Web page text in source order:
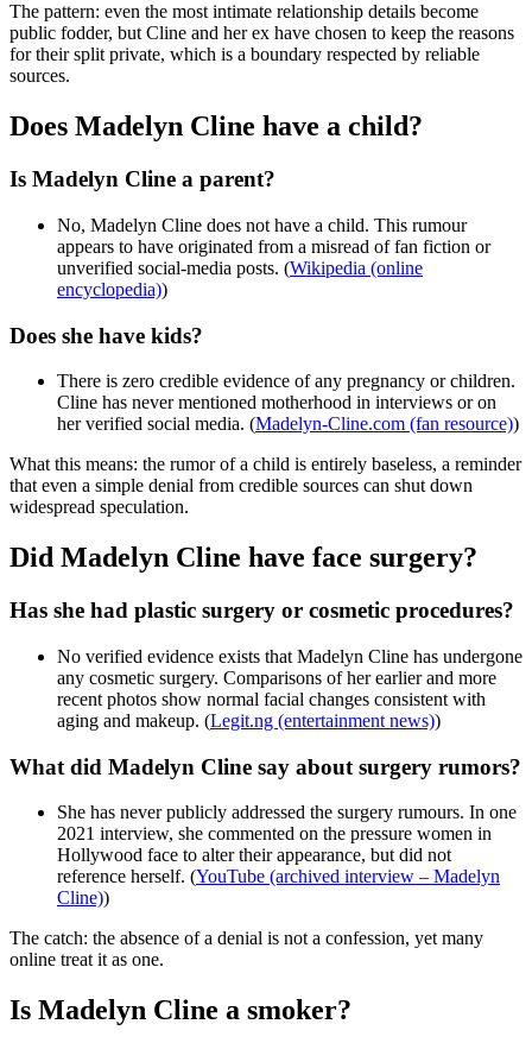
The pattern: even the most intimate relationship details become
public fodder, but Cline and her ex have chosen to keep the reasons
for their split private, which is a boundary respected by reliable
sources.
Does Madelyn Cline have a child?
Is Madelyn Cline a parent?
No, Madelyn Cline does not have a child. This rumour
appears to have originated from a misread of fan fiction or
unverified social-media posts. (Wikipedia (online
encyclopedia))
Does she have kids?
There is zero credible evidence of any pregnancy or children.
Cline has never mentioned motherhood in interviews or on
her verified social media. (Madelyn-Cline.com (fan resource))
What this means: the rumor of a child is entirely baseless, a reminder
that even a simple denial from credible sources can shut down
widespread speculation.
Did Madelyn Cline have face surgery?
Has she had plastic surgery or cosmetic procedures?
No verified evidence exists that Madelyn Cline has undergone
any cosmetic surgery. Comparisons of her earlier and more
recent photos show normal facial changes consistent with
aging and makeup. (Legit.ng (entertainment news))
What did Madelyn Cline say about surgery rumors?
She has never publicly addressed the surgery rumours. In one
2021 interview, she commented on the pressure women in
Hollywood face to alter their appearance, but did not
reference herself. (YouTube (archived interview – Madelyn
Cline))
The catch: the absence of a denial is not a confession, yet many
online treat it as one.
Is Madelyn Cline a smoker?